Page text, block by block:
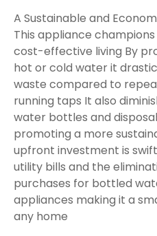
A Sustainable and
This appliance
cost-effective living By
hot or cold water it
waste compared to
running taps It also
water bottles and
promoting a more
upfront investment is
utility bills and the
purchases for bottled
appliances making it a
any home